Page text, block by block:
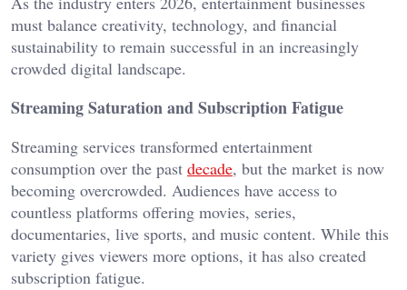
must balance creativity, technology, and financial
sustainability to remain successful in an increasingly
crowded digital landscape.
Streaming Saturation and Subscription Fatigue
Streaming services transformed entertainment
consumption over the past decade, but the market is now
becoming overcrowded. Audiences have access to
countless platforms offering movies, series,
documentaries, live sports, and music content. While this
variety gives viewers more options, it has also created
subscription fatigue.